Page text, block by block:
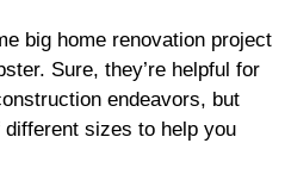
big home renovation project
Sure, they’re helpful for
endeavors, but
sizes to help you